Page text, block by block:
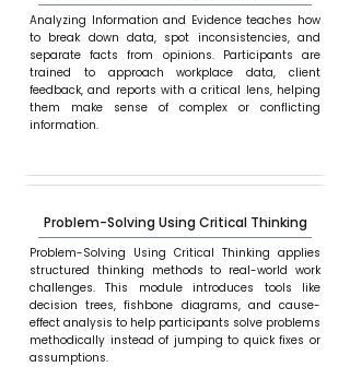
Analyzing Information and Evidence teaches how
to break down data, spot inconsistencies, and
separate facts from opinions. Participants are
trained to approach workplace data, client
feedback, and reports with a critical lens, helping
them make sense of complex or conflicting
information.
Problem-Solving Using Critical Thinking
Problem-Solving Using Critical Thinking applies
structured thinking methods to real-world work
challenges. This module introduces tools like
decision trees, fishbone diagrams, and cause-
effect analysis to help participants solve problems
methodically instead of jumping to quick fixes or
assumptions.